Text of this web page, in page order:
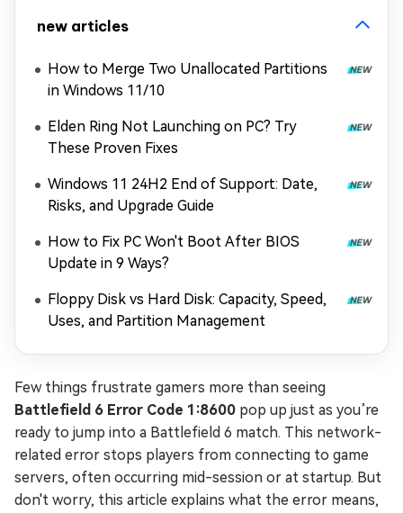
new articles
How to Merge Two Unallocated Partitions
in Windows 11/10
Elden Ring Not Launching on PC? Try
These Proven Fixes
Windows 11 24H2 End of Support: Date,
Risks, and Upgrade Guide
How to Fix PC Won't Boot After BIOS
Update in 9 Ways?
Floppy Disk vs Hard Disk: Capacity, Speed,
Uses, and Partition Management
Few things frustrate gamers more than seeing
Battlefield 6 Error Code 1:8600 pop up just as you’re
ready to jump into a Battlefield 6 match. This network-
related error stops players from connecting to game
servers, often occurring mid-session or at startup. But
don't worry, this article explains what the error means,